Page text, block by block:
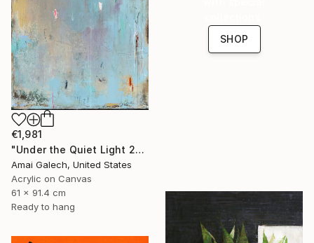
€1,981
"Under the Quiet Light 24x36 inches Acrylic Painting on Canvas" Painting
Amai Galech, United States
Acrylic on Canvas
61 x 91.4 cm
Ready to hang
SHOP